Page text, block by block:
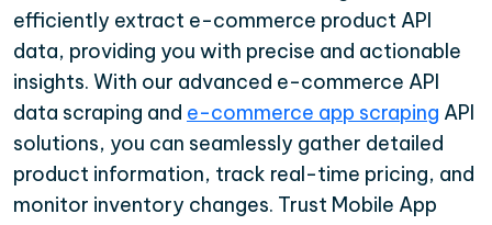
efficiently extract e-commerce product API
data, providing you with precise and actionable
insights. With our advanced e-commerce API
data scraping and e-commerce app scraping API
solutions, you can seamlessly gather detailed
product information, track real-time pricing, and
monitor inventory changes. Trust Mobile App